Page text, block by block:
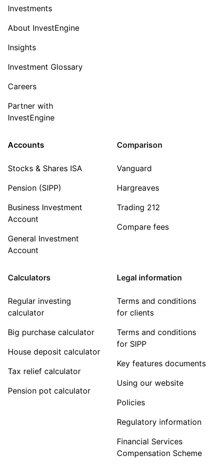
Investments
About InvestEngine
Insights
Investment Glossary
Careers
Partner with
InvestEngine
Accounts
Stocks & Shares ISA
Pension (SIPP)
Business Investment
Account
General Investment
Account
Comparison
Vanguard
Hargreaves
Trading 212
Compare fees
Calculators
Regular investing
calculator
Big purchase calculator
House deposit calculator
Tax relief calculator
Pension pot calculator
Legal information
Terms and conditions
for clients
Terms and conditions
for SIPP
Key features documents
Using our website
Policies
Regulatory information
Financial Services
Compensation Scheme